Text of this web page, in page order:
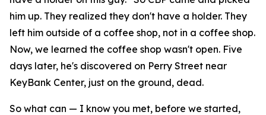
him up. They realized they don't have a holder. They
left him outside of a coffee shop, not in a coffee shop.
Now, we learned the coffee shop wasn't open. Five
days later, he's discovered on Perry Street near
KeyBank Center, just on the ground, dead.
So what can — I know you met, before we started,